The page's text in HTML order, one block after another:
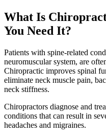
What Is
You Need It?
Patients with spine-related
neuromuscular system, are
Chiropractic improves spinal
eliminate neck muscle pain,
neck stiffness.
Chiropractors diagnose and
conditions that can result in
headaches and migraines.